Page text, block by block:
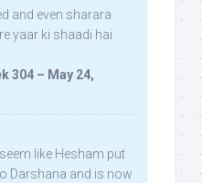
and even sharara
yaar ki shaadi hai
304 – May 24,
like Hesham put
Darshana and is now